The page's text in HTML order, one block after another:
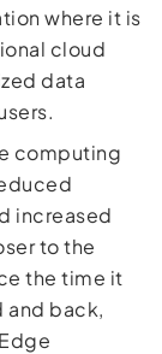
where it is
cloud
data
computing
increased
to the
the time it
and back,